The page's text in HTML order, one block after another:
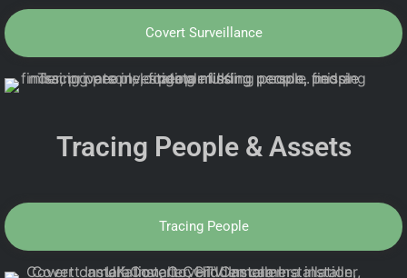
Covert Surveillance
Tracing People & Assets
Tracing People